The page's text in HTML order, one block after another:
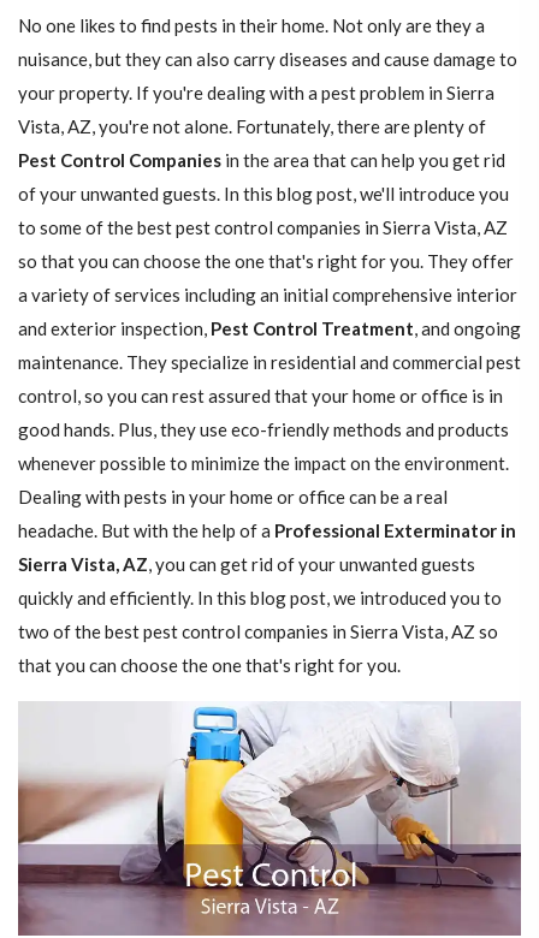
No one likes to find pests in their home. Not only are they a
nuisance, but they can also carry diseases and cause damage to
your property. If you're dealing with a pest problem in Sierra
Vista, AZ, you're not alone. Fortunately, there are plenty of
Pest Control Companies in the area that can help you get rid
of your unwanted guests. In this blog post, we'll introduce you
to some of the best pest control companies in Sierra Vista, AZ
so that you can choose the one that's right for you. They offer
a variety of services including an initial comprehensive interior
and exterior inspection, Pest Control Treatment, and ongoing
maintenance. They specialize in residential and commercial pest
control, so you can rest assured that your home or office is in
good hands. Plus, they use eco-friendly methods and products
whenever possible to minimize the impact on the environment.
Dealing with pests in your home or office can be a real
headache. But with the help of a Professional Exterminator in
Sierra Vista, AZ, you can get rid of your unwanted guests
quickly and efficiently. In this blog post, we introduced you to
two of the best pest control companies in Sierra Vista, AZ so
that you can choose the one that's right for you.